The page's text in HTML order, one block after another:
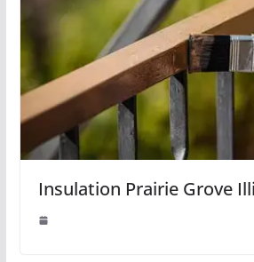
Insulation Prairie Grove